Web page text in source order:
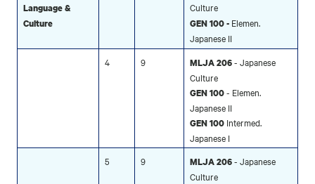
Language &
Culture
Culture
GEN 100 - Elemen.
Japanese II
4
9 MLJA 206- Japanese
Culture
GEN 100- Elemen.
Japanese II
GEN 100 Intermed.
Japanese I
5
9 MLJA 206- Japanese
Culture